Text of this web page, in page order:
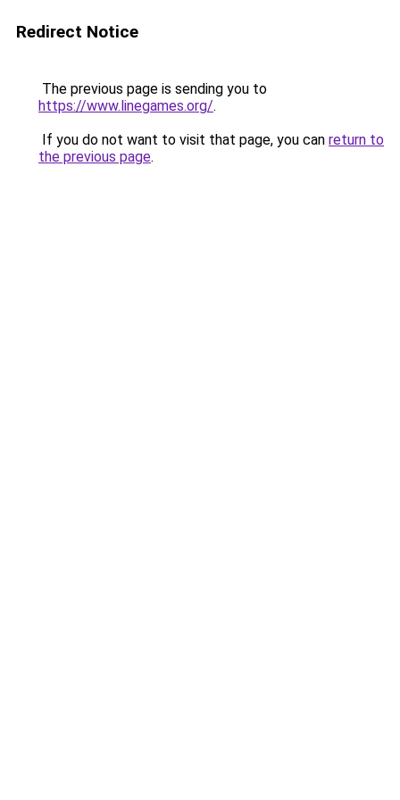
Redirect Notice
The previous page is sending you to
https://www.linegames.org/.
If you do not want to visit that page, you can return to
the previous page.